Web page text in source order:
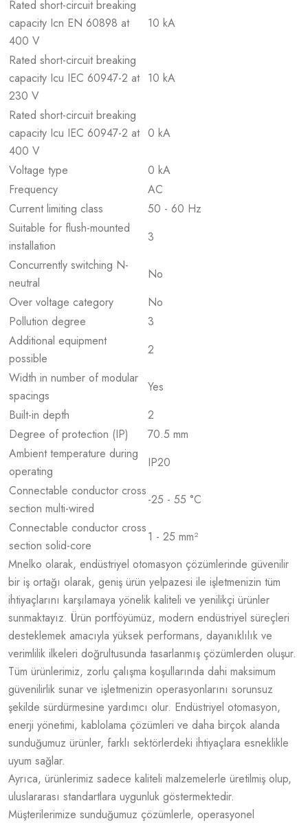
Rated short-circuit breaking
capacity Icn EN 60898 at
400 V
10 kA
Rated short-circuit breaking
capacity Icu IEC 60947-2 at
230 V
10 kA
Rated short-circuit breaking
capacity Icu IEC 60947-2 at
400 V
0 kA
Voltage type
0 kA
Frequency
AC
Current limiting class
50 - 60 Hz
Suitable for flush-mounted
installation
3
Concurrently switching N-
neutral
No
Over voltage category
No
Pollution degree
3
Additional equipment
possible
2
Width in number of modular
spacings
Yes
Built-in depth
2
Degree of protection (IP)
70.5 mm
Ambient temperature during
operating
IP20
Connectable conductor cross
section multi-wired
-25 - 55 °C
Connectable conductor cross
section solid-core
1 - 25 mm²
Mnelko olarak, endüstriyel otomasyon çözümlerinde güvenilir
bir iş ortağı olarak, geniş ürün yelpazesi ile işletmenizin tüm
ihtiyaçlarını karşılamaya yönelik kaliteli ve yenilikçi ürünler
sunmaktayız. Ürün portföyümüz, modern endüstriyel süreçleri
desteklemek amacıyla yüksek performans, dayanıklılık ve
verimlilik ilkeleri doğrultusunda tasarlanmış çözümlerden oluşur.
Tüm ürünlerimiz, zorlu çalışma koşullarında dahi maksimum
güvenilirlik sunar ve işletmenizin operasyonlarını sorunsuz
şekilde sürdürmesine yardımcı olur. Endüstriyel otomasyon,
enerji yönetimi, kablolama çözümleri ve daha birçok alanda
sunduğumuz ürünler, farklı sektörlerdeki ihtiyaçlara esneklikle
uyum sağlar.
Ayrıca, ürünlerimiz sadece kaliteli malzemelerle üretilmiş olup,
uluslararası standartlara uygunluk göstermektedir.
Müşterilerimize sunduğumuz çözümlerle, operasyonel